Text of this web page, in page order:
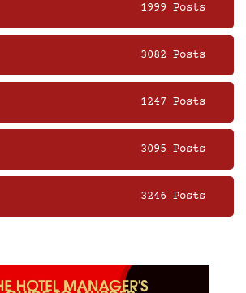
1999 Posts
3082 Posts
1247 Posts
3095 Posts
3246 Posts